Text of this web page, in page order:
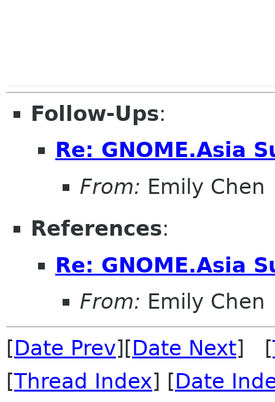
Follow-Ups:
Re: GNOME.Asia
From: Emily Chen
References:
Re: GNOME.Asia
From: Emily Chen
[Date Prev][Date Next] [
[Thread Index] [Date